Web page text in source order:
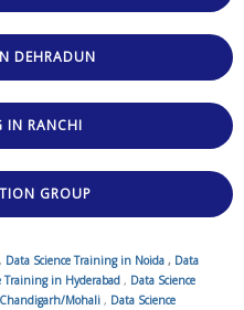
DEHRADUN
IN RANCHI
GROUP
, Data Science Training in Noida , Data
Training in Hyderabad , Data Science
Mohali , Data Science